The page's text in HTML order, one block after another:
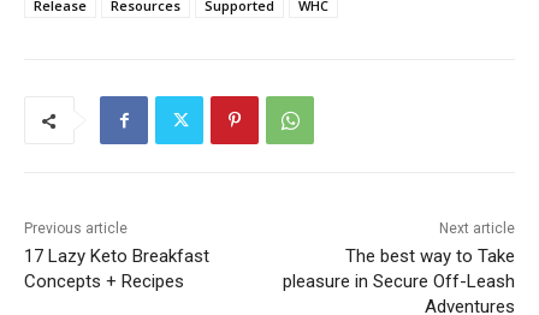
Release
Resources Supported WHC
Previous article
17 Lazy Keto Breakfast
Concepts + Recipes
Next article
The best way to Take
pleasure in Secure Off-Leash
Adventures